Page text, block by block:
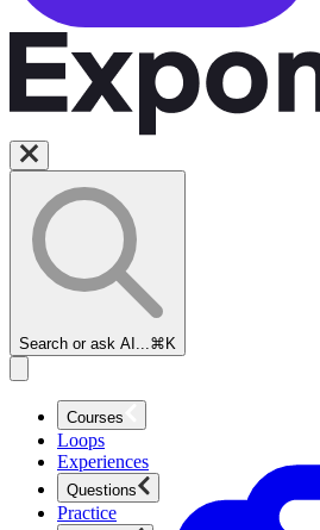
Search or ask AI... ⌘K
Courses
Loops
Experiences
Questions
Practice